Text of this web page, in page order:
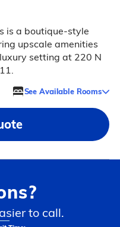
is a boutique-style
upscale amenities
setting at 220 N
See Available Rooms
to call.